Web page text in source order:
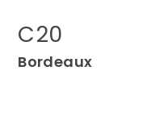
C20
Bordeaux